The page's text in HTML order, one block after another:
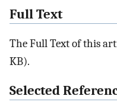
Full Text
The Full Text of this
KB).
Selected